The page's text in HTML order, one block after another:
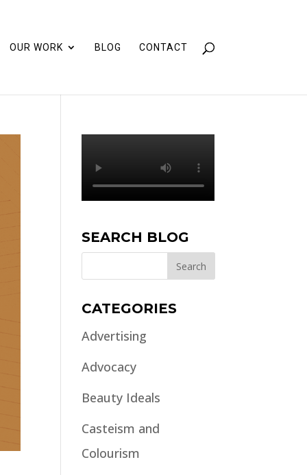
OUR WORK BLOG CONTACT
SEARCH BLOG
CATEGORIES
Advertising
Advocacy
Beauty Ideals
Casteism and
Colourism